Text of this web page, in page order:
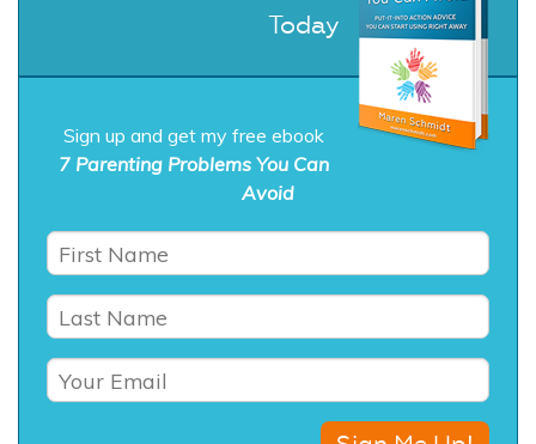
Today
Sign up and get my free ebook
7 Parenting Problems You Can
Avoid